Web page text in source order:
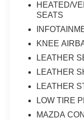
HEATED/
SEATS
KNEE
LEATHER
LEATHER
LEATHER
LOW TIRE
MAZDA